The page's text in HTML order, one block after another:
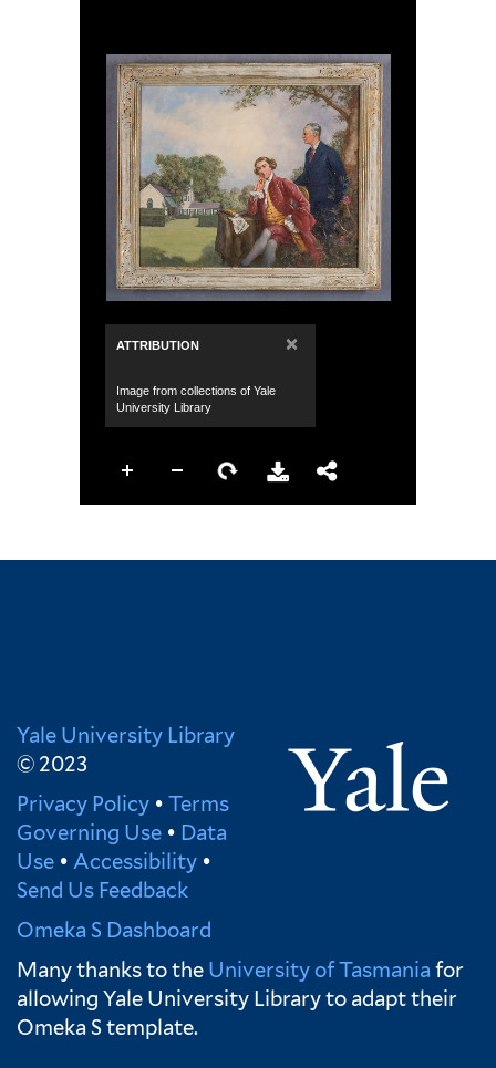
ATTRIBUTION ×
Image from collections of Yale
University Library
Yale University Library
© 2023
Privacy Policy • Terms
Governing Use • Data
Use • Accessibility •
Send Us Feedback
Omeka S Dashboard
Many thanks to the University of Tasmania for
allowing Yale University Library to adapt their
Omeka S template.